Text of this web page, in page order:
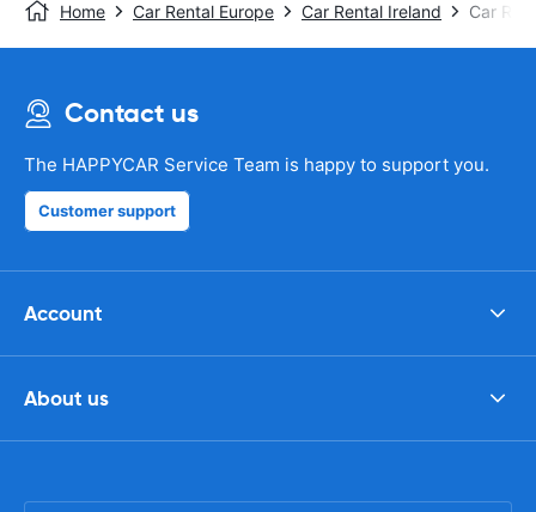
Home Car Rental Europe Car Rental Ireland Car
Contact us
The HAPPYCAR Service Team is happy to support you.
Customer support
Account
About us